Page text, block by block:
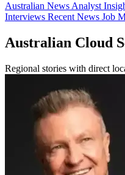
Australian News Analyst
Interviews Recent News Job
Australian Cloud
Regional stories with direct